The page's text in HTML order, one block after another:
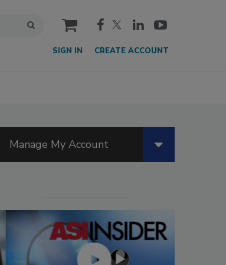
cart
SIGN IN CREATE ACCOUNT
Manage My Account